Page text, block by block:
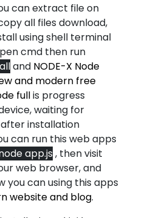
can extract file on
all files download,
using shell terminal
cmd then run
and NODE-X Node
and modern free
fullis progress
waiting for
installation
can run this web apps
app.js , then visit
web browser, and
you can using this apps
website and blog.